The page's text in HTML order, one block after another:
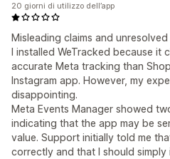
Misleading claims and
I installed WeTracked because it
accurate Meta tracking than
Instagram app. However, my
disappointing.
Meta Events Manager showed
indicating that the app may be
value. Support initially told me
correctly and that I should
20 giorni di utilizzo dell’app